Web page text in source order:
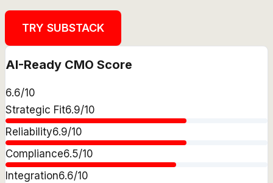
TRY SUBSTACK
AI-Ready CMO Score
6.6/10
Strategic Fit6.9/10
Reliability6.9/10
Compliance6.5/10
Integration6.6/10